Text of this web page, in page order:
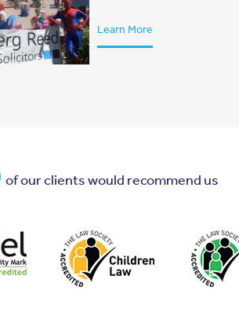
Learn More
of our clients would recommend us